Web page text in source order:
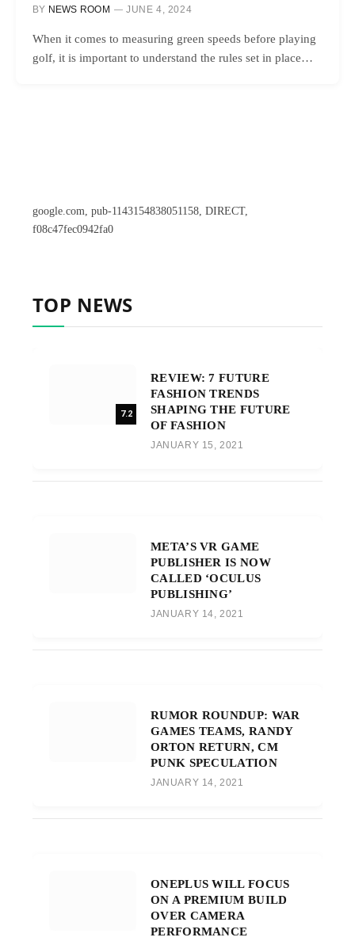
BY NEWS ROOM JUNE 4, 2024
When it comes to measuring green speeds before playing
golf, it is important to understand the rules set in place…
google.com, pub-1143154838051158, DIRECT,
f08c47fec0942fa0
TOP NEWS
7.2
REVIEW: 7 FUTURE
FASHION TRENDS
SHAPING THE FUTURE
OF FASHION
JANUARY 15, 2021
META’S VR GAME
PUBLISHER IS NOW
CALLED ‘OCULUS
PUBLISHING’
JANUARY 14, 2021
RUMOR ROUNDUP: WAR
GAMES TEAMS, RANDY
ORTON RETURN, CM
PUNK SPECULATION
JANUARY 14, 2021
ONEPLUS WILL FOCUS
ON A PREMIUM BUILD
OVER CAMERA
PERFORMANCE